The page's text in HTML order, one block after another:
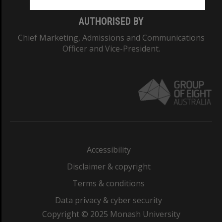
AUTHORISED BY
Chief Marketing, Admissions and Communications
Officer and Vice-President.
Accessibility
Disclaimer & copyright
Terms & conditions
Data privacy & cyber security
Copyright © 2025 Monash University